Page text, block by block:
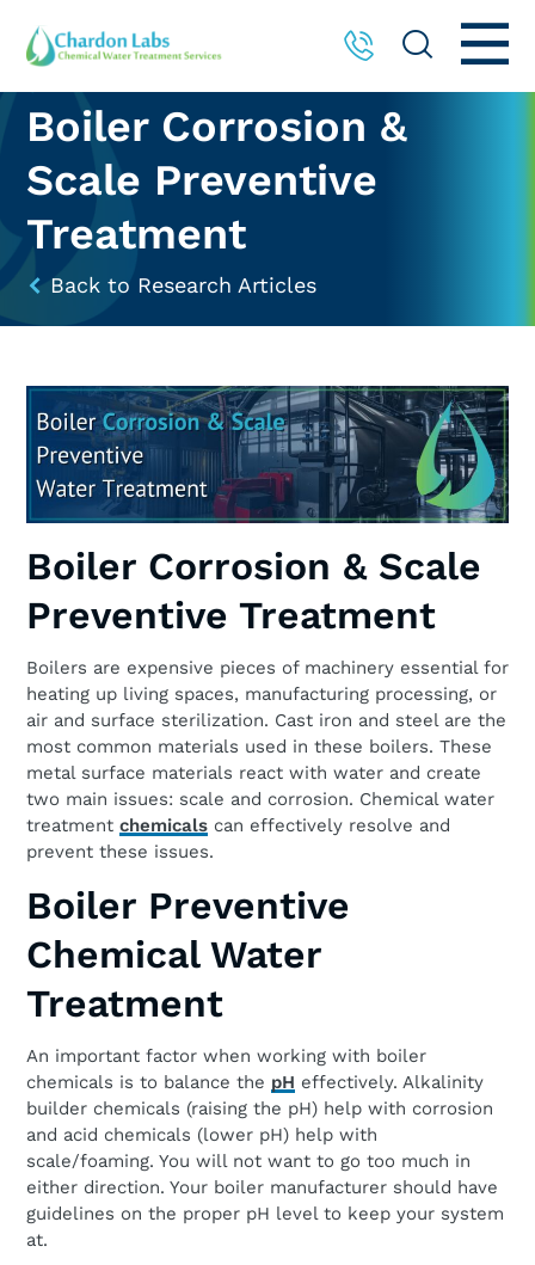
Boiler Corrosion &
Scale Preventive
Treatment
Back to Research Articles
Boiler Corrosion & Scale
Preventive Treatment
Boilers are expensive pieces of machinery essential for
heating up living spaces, manufacturing processing, or
air and surface sterilization. Cast iron and steel are the
most common materials used in these boilers. These
metal surface materials react with water and create
two main issues: scale and corrosion. Chemical water
treatment chemicals can effectively resolve and
prevent these issues.
Boiler Preventive
Chemical Water
Treatment
An important factor when working with boiler
chemicals is to balance the pH effectively. Alkalinity
builder chemicals (raising the pH) help with corrosion
and acid chemicals (lower pH) help with
scale/foaming. You will not want to go too much in
either direction. Your boiler manufacturer should have
guidelines on the proper pH level to keep your system
at.